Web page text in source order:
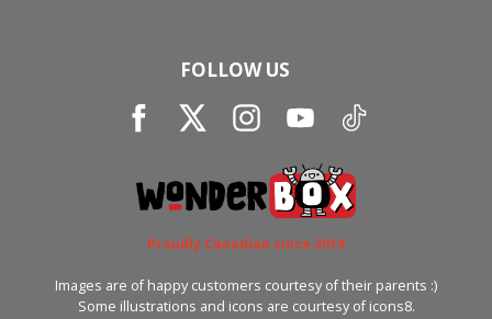
FOLLOW US
Proudly Canadian since 2019
Images are of happy customers courtesy of their parents :)
Some illustrations and icons are courtesy of icons8.